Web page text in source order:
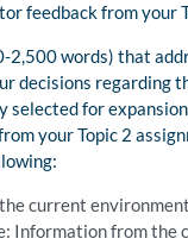
feedback from your
2,500 words) that
decisions regarding
selected for
your Topic 2
current
Information from the